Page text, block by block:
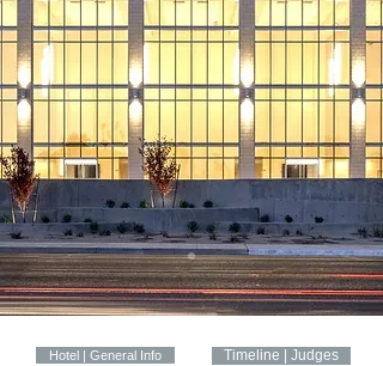
Hotel | General Info Timeline | Judges